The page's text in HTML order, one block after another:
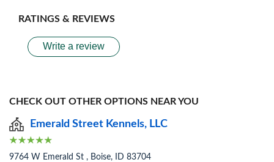
RATINGS & REVIEWS
Write a review
CHECK OUT OTHER OPTIONS NEAR YOU
Emerald Street Kennels, LLC
9764 W Emerald St , Boise, ID 83704